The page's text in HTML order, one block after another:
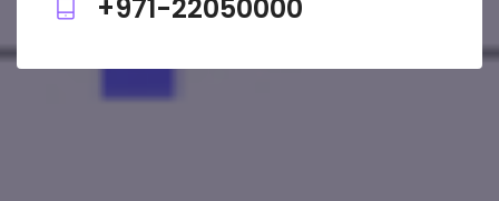
+971-22050000